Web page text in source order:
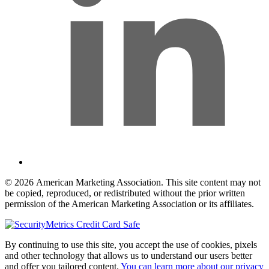
© 2026 American Marketing Association. This site content may not
be copied, reproduced, or redistributed without the prior written
permission of the American Marketing Association or its affiliates.
By continuing to use this site, you accept the use of cookies, pixels
and other technology that allows us to understand our users better
and offer you tailored content. You can learn more about our privacy